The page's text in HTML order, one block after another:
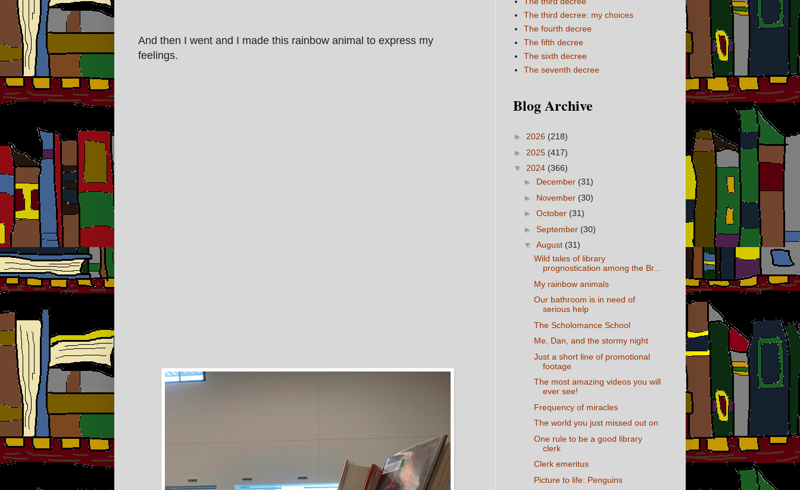
And then I went and I made this rainbow animal to express my
feelings.
The third decree: my choices
The fourth decree
The fifth decree
The sixth decree
The seventh decree
Blog Archive
► 2026 (218)
► 2025 (417)
▼ 2024 (366)
► December (31)
► November (30)
► October (31)
► September (30)
▼ August (31)
Wild tales of library
prognostication among the Br...
My rainbow animals
Our bathroom is in need of
serious help
The Scholomance School
Me, Dan, and the stormy night
Just a short line of promotional
footage
The most amazing videos you will
ever see!
Frequency of miracles
The world you just missed out on
One rule to be a good library
clerk
Clerk emeritus
Picture to life: Penguins